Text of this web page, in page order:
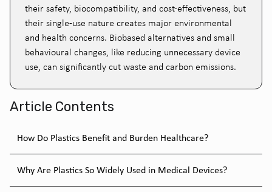
their safety, biocompatibility, and cost-effectiveness, but
their single-use nature creates major environmental
and health concerns. Biobased alternatives and small
behavioural changes, like reducing unnecessary device
use, can significantly cut waste and carbon emissions.
Article Contents
How Do Plastics Benefit and Burden Healthcare?
Why Are Plastics So Widely Used in Medical Devices?